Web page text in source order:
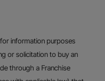
information purposes
or solicitation to buy an
through a Franchise